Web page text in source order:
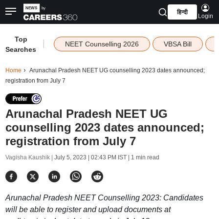
हिन्दी
Login
Top
Searches
NEET Counselling 2026 VBSA Bill
Home
Arunachal Pradesh NEET UG counselling 2023 dates announced;
registration from July 7
Arunachal Pradesh NEET UG
counselling 2023 dates announced;
registration from July 7
Vagisha Kaushik | July 5, 2023 | 02:43 PM IST| 1 min read
Arunachal Pradesh NEET Counselling 2023: Candidates
will be able to register and upload documents at